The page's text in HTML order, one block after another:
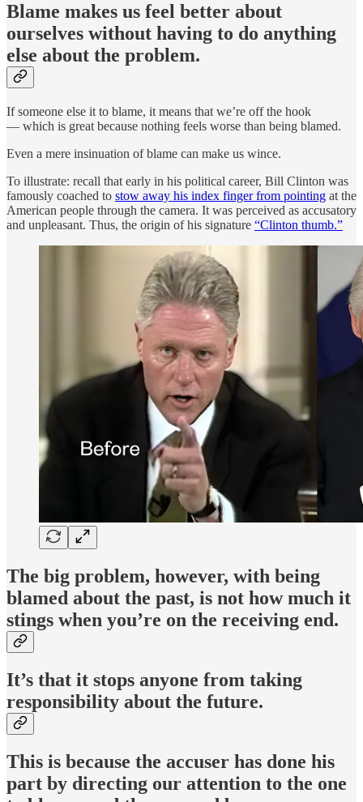
Blame makes us feel better about
ourselves without having to do anything
else about the problem.
If someone else it to blame, it means that we’re off the hook
— which is great because nothing feels worse than being blamed.
Even a mere insinuation of blame can make us wince.
To illustrate: recall that early in his political career, Bill Clinton was
famously coached to stow away his index finger from pointing at the
American people through the camera. It was perceived as accusatory
and unpleasant. Thus, the origin of his signature “Clinton thumb.”
The big problem, however, with being
blamed about the past, is not how much it
stings when you’re on the receiving end.
It’s that it stops anyone from taking
responsibility about the future.
This is because the accuser has done his
part by directing our attention to the one